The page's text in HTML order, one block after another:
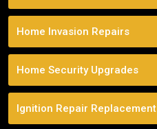
Home Invasion Repairs
Home Security Upgrades
Ignition Repair Replacement